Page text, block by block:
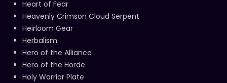
Heart of Fear
Heavenly Crimson Cloud Serpent
Heirloom Gear
Herbalism
Hero of the Alliance
Hero of the Horde
Holy Warrior Plate